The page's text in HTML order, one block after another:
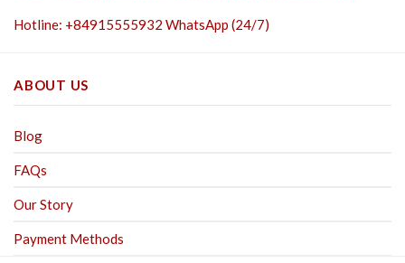
Hotline: +84915555932 WhatsApp (24/7)
ABOUT US
Blog
FAQs
Our Story
Payment Methods